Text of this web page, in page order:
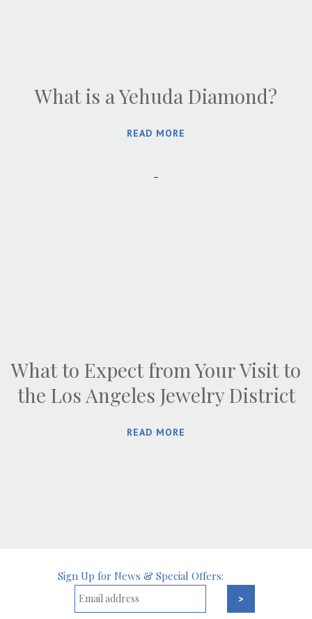
What is a Yehuda Diamond?
READ MORE
What to Expect from Your Visit to
the Los Angeles Jewelry District
READ MORE
Sign Up for News & Special Offers: